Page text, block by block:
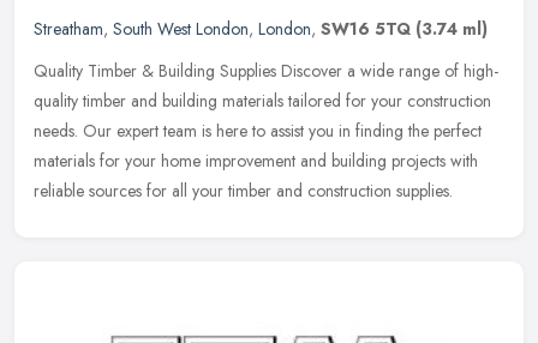
Streatham, South West London, London, SW16 5TQ (3.74 ml)
Quality Timber & Building Supplies Discover a wide range of high-
quality timber and building materials tailored for your construction
needs. Our expert team is here to assist you in finding the perfect
materials for your home improvement and building projects with
reliable sources for all your timber and construction supplies.